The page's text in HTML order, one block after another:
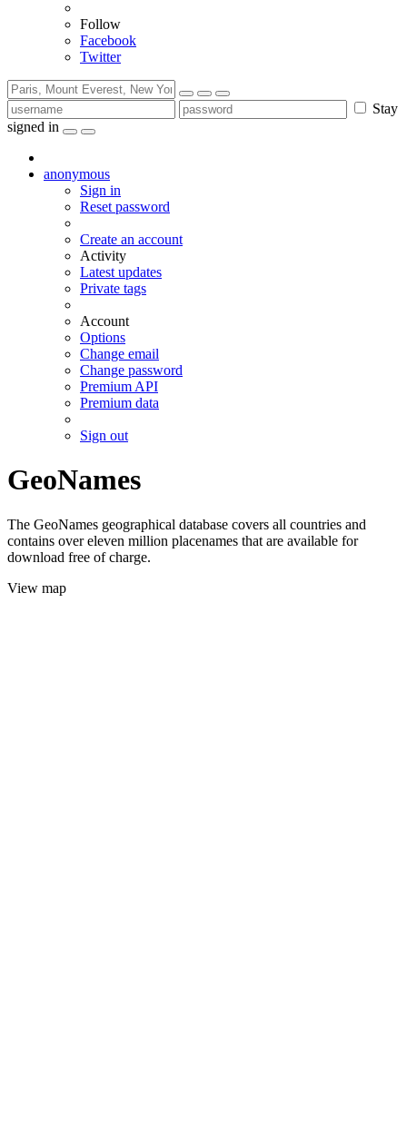
Follow
Facebook
Twitter
Stay
signed in
anonymous
Sign in
Reset password
Create an account
Activity
Latest updates
Private tags
Account
Options
Change email
Change password
Premium API
Premium data
Sign out
GeoNames
The GeoNames geographical database covers all countries and
contains over eleven million placenames that are available for
download free of charge.
View map